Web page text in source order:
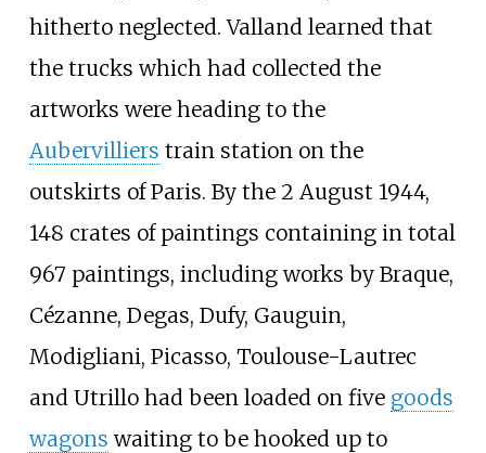
hitherto neglected. Valland learned that
the trucks which had collected the
artworks were heading to the
Aubervilliers train station on the
outskirts of Paris. By the 2 August 1944,
148 crates of paintings containing in total
967 paintings, including works by Braque,
Cézanne, Degas, Dufy, Gauguin,
Modigliani, Picasso, Toulouse-Lautrec
and Utrillo had been loaded on five goods
wagons waiting to be hooked up to